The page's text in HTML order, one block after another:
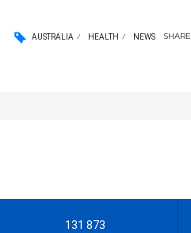
AUSTRALIA HEALTH NEWS SHARE
131 873